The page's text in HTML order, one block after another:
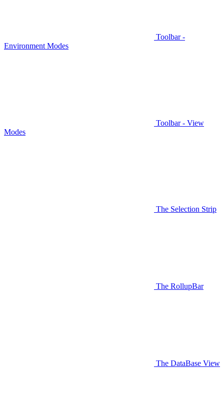
Toolbar -
Environment Modes
Toolbar - View
Modes
The Selection Strip
The RollupBar
The DataBase View